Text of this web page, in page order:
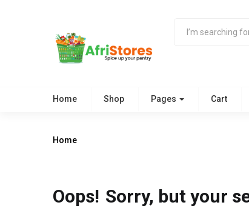
Home Shop Pages Cart
Home
Oops! Sorry, but your